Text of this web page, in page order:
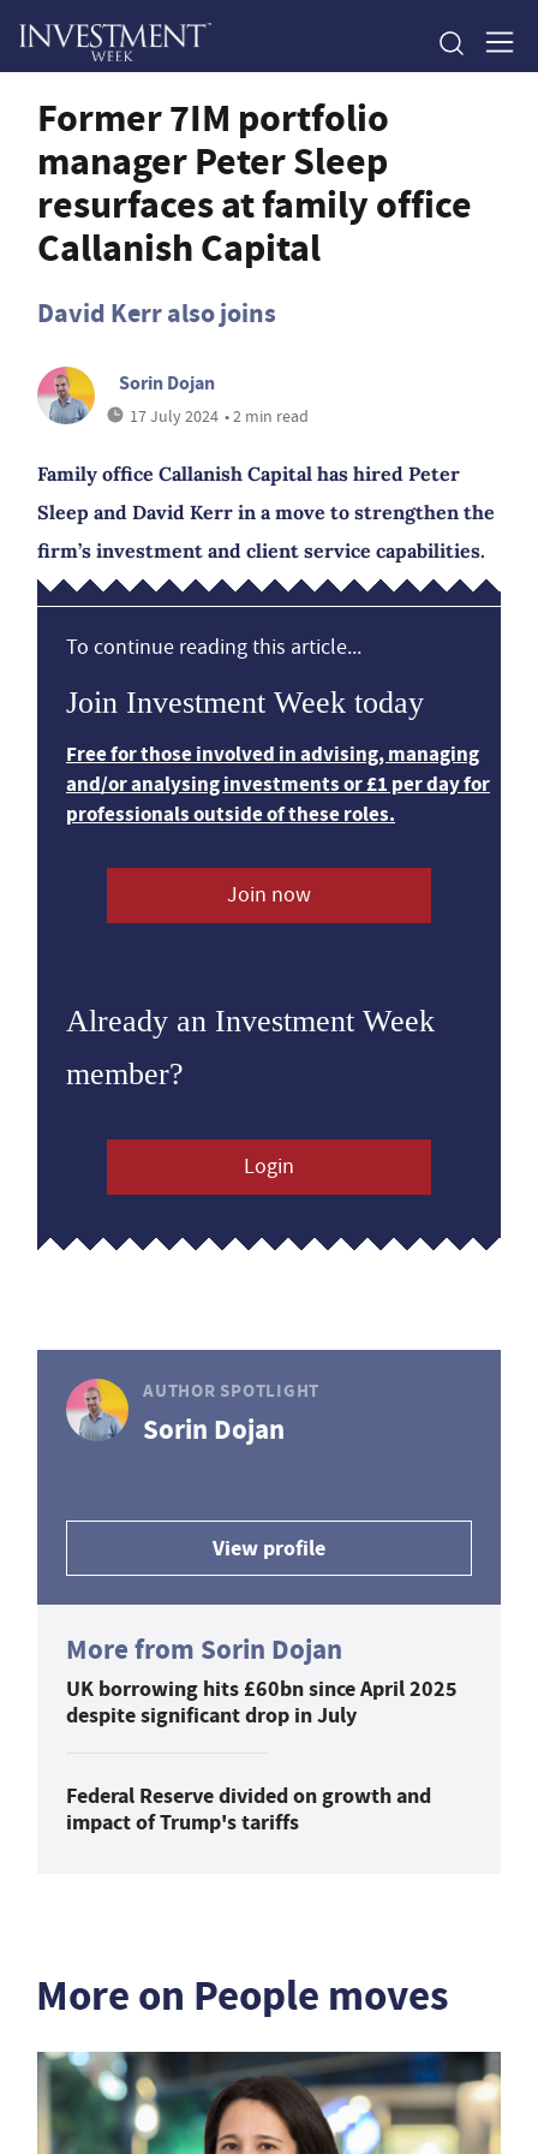
Former 7IM portfolio
manager Peter Sleep
resurfaces at family office
Callanish Capital
David Kerr also joins
Sorin Dojan
17 July 2024 • 2 min read
Family office Callanish Capital has hired Peter
Sleep and David Kerr in a move to strengthen the
firm’s investment and client service capabilities.
To continue reading this article...
Join Investment Week today
Free for those involved in advising, managing
and/or analysing investments or £1 per day for
professionals outside of these roles.
Join now
Already an Investment Week
member?
Login
AUTHOR SPOTLIGHT
Sorin Dojan
View profile
More from Sorin Dojan
UK borrowing hits £60bn since April 2025
despite significant drop in July
Federal Reserve divided on growth and
impact of Trump's tariffs
More on People moves